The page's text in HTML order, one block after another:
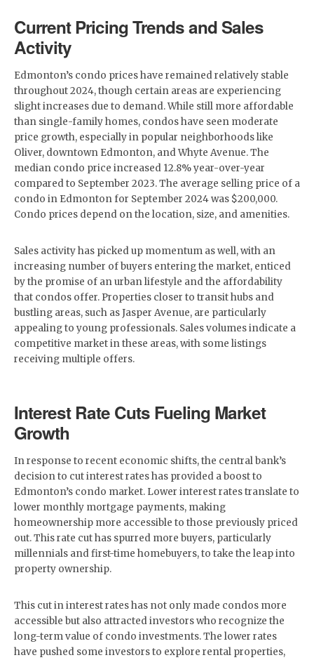
Current Pricing Trends and Sales
Activity
Edmonton’s condo prices have remained relatively stable
throughout 2024, though certain areas are experiencing
slight increases due to demand. While still more affordable
than single-family homes, condos have seen moderate
price growth, especially in popular neighborhoods like
Oliver, downtown Edmonton, and Whyte Avenue. The
median condo price increased 12.8% year-over-year
compared to September 2023. The average selling price of a
condo in Edmonton for September 2024 was $200,000.
Condo prices depend on the location, size, and amenities.
Sales activity has picked up momentum as well, with an
increasing number of buyers entering the market, enticed
by the promise of an urban lifestyle and the affordability
that condos offer. Properties closer to transit hubs and
bustling areas, such as Jasper Avenue, are particularly
appealing to young professionals. Sales volumes indicate a
competitive market in these areas, with some listings
receiving multiple offers.
Interest Rate Cuts Fueling Market
Growth
In response to recent economic shifts, the central bank’s
decision to cut interest rates has provided a boost to
Edmonton’s condo market. Lower interest rates translate to
lower monthly mortgage payments, making
homeownership more accessible to those previously priced
out. This rate cut has spurred more buyers, particularly
millennials and first-time homebuyers, to take the leap into
property ownership.
This cut in interest rates has not only made condos more
accessible but also attracted investors who recognize the
long-term value of condo investments. The lower rates
have pushed some investors to explore rental properties,